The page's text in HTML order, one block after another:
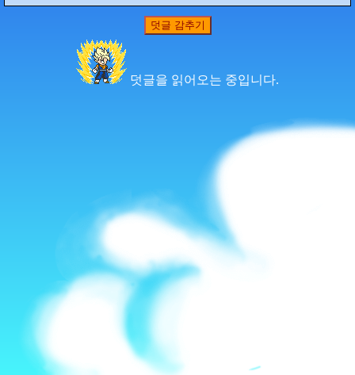
덧글 감추기
덧글을 읽어오는 중입니다.